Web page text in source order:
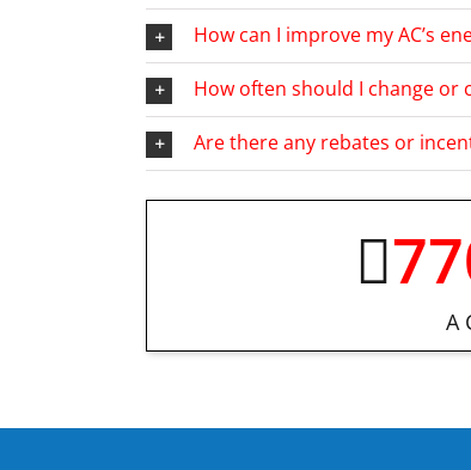
How can I improve my AC’s
How often should I change or
Are there any rebates or
A